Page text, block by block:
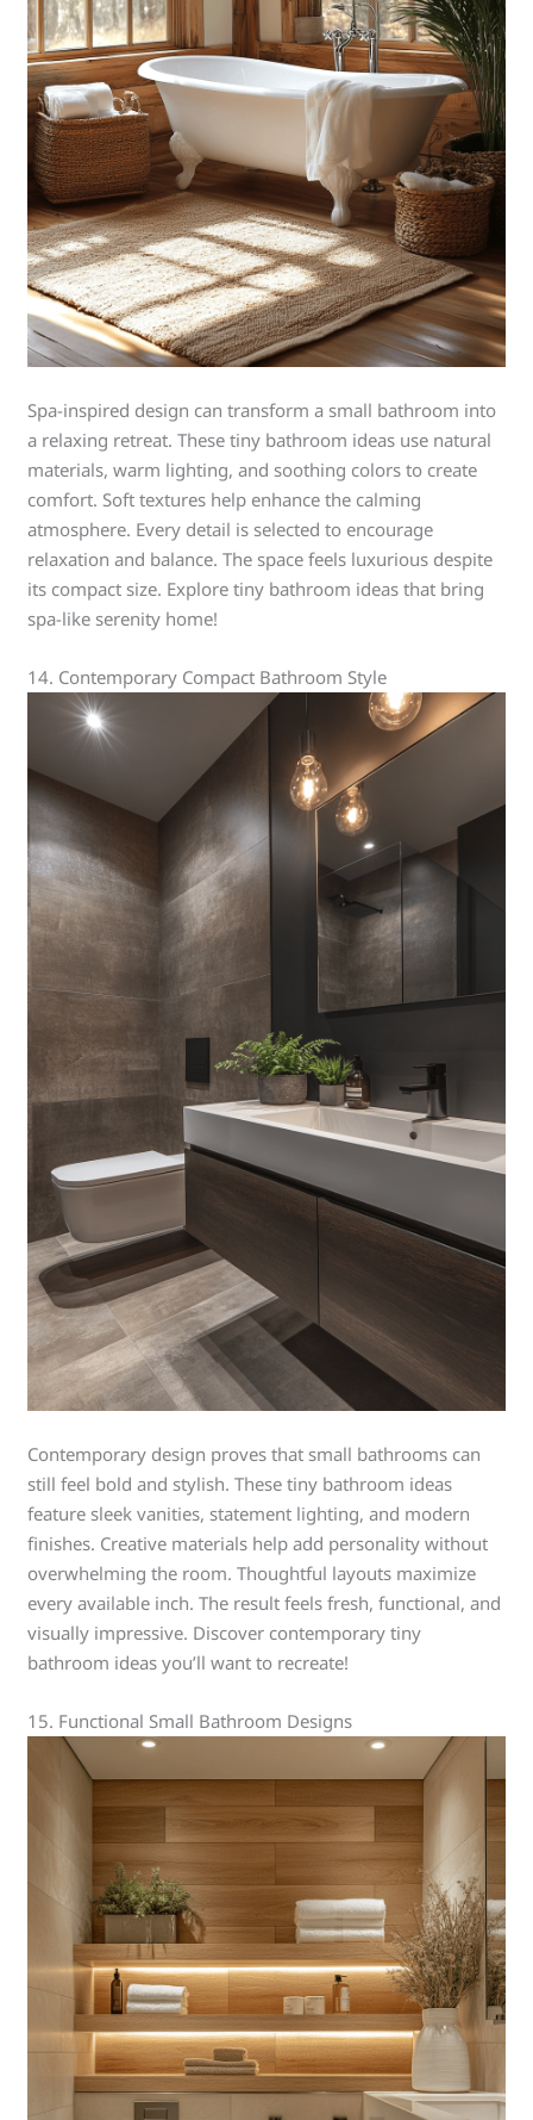
Spa-inspired design can transform a small bathroom into
a relaxing retreat. These tiny bathroom ideas use natural
materials, warm lighting, and soothing colors to create
comfort. Soft textures help enhance the calming
atmosphere. Every detail is selected to encourage
relaxation and balance. The space feels luxurious despite
its compact size. Explore tiny bathroom ideas that bring
spa-like serenity home!
14. Contemporary Compact Bathroom Style
Contemporary design proves that small bathrooms can
still feel bold and stylish. These tiny bathroom ideas
feature sleek vanities, statement lighting, and modern
finishes. Creative materials help add personality without
overwhelming the room. Thoughtful layouts maximize
every available inch. The result feels fresh, functional, and
visually impressive. Discover contemporary tiny
bathroom ideas you’ll want to recreate!
15. Functional Small Bathroom Designs